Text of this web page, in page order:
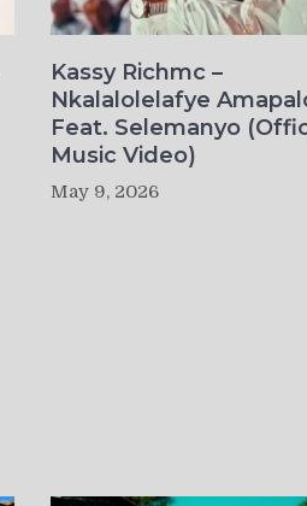
Kassy Richmc –
Nkalalolelafye
Feat. Selemanyo
Music Video)
May 9, 2026